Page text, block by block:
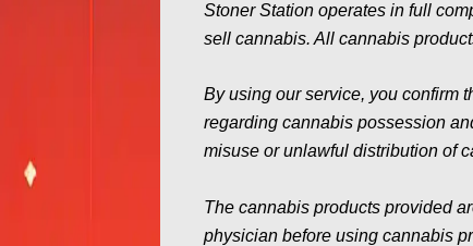
Stoner Station operates in full
sell cannabis. All cannabis
By using our service, you confirm
regarding cannabis possession
misuse or unlawful distribution of
The cannabis products provided
physician before using cannabis